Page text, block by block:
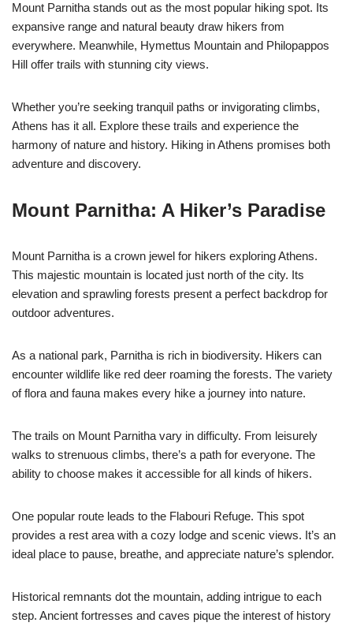
Mount Parnitha stands out as the most popular hiking spot. Its
expansive range and natural beauty draw hikers from
everywhere. Meanwhile, Hymettus Mountain and Philopappos
Hill offer trails with stunning city views.
Whether you’re seeking tranquil paths or invigorating climbs,
Athens has it all. Explore these trails and experience the
harmony of nature and history. Hiking in Athens promises both
adventure and discovery.
Mount Parnitha: A Hiker’s Paradise
Mount Parnitha is a crown jewel for hikers exploring Athens.
This majestic mountain is located just north of the city. Its
elevation and sprawling forests present a perfect backdrop for
outdoor adventures.
As a national park, Parnitha is rich in biodiversity. Hikers can
encounter wildlife like red deer roaming the forests. The variety
of flora and fauna makes every hike a journey into nature.
The trails on Mount Parnitha vary in difficulty. From leisurely
walks to strenuous climbs, there’s a path for everyone. The
ability to choose makes it accessible for all kinds of hikers.
One popular route leads to the Flabouri Refuge. This spot
provides a rest area with a cozy lodge and scenic views. It’s an
ideal place to pause, breathe, and appreciate nature’s splendor.
Historical remnants dot the mountain, adding intrigue to each
step. Ancient fortresses and caves pique the interest of history